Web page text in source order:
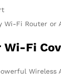
Wi-Fi Router or
Wi-Fi
Wireless